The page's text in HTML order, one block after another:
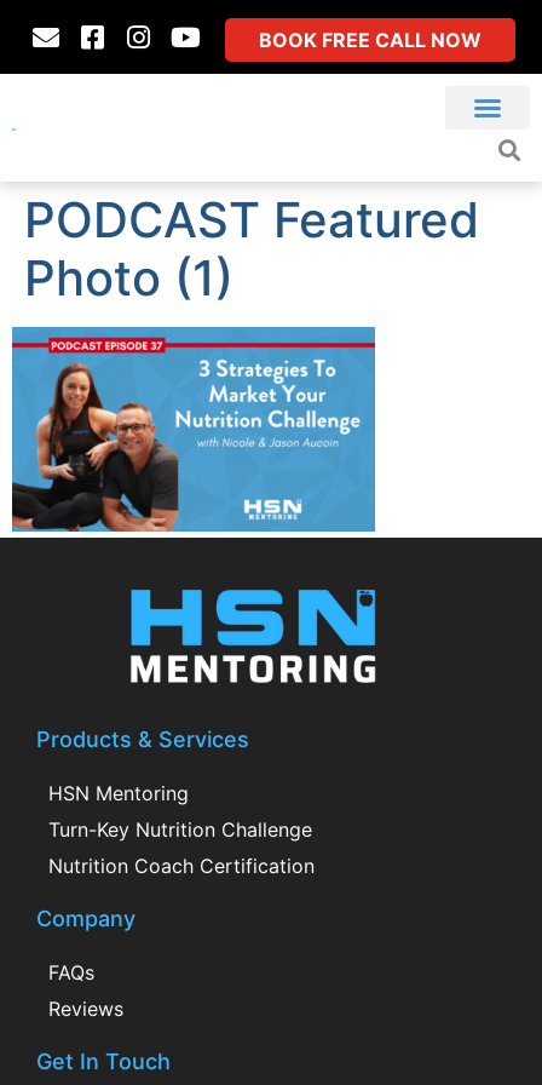
BOOK FREE CALL NOW
PODCAST Featured
Photo (1)
Products & Services
HSN Mentoring
Turn-Key Nutrition Challenge
Nutrition Coach Certification
Company
FAQs
Reviews
Get In Touch